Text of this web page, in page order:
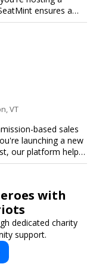
ensures a
attendees. With
options,
ticket sales.
VT
based sales
launching a new
our platform helps
driven
force with ease.
with
dedicated charity
support.